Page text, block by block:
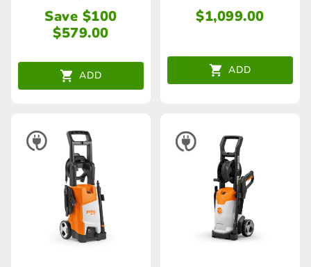
Save $100
$579.00
ADD
$1,099.00
ADD